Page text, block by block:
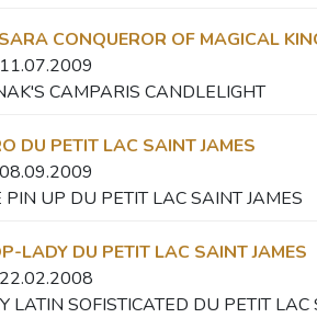
CONQUEROR OF MAGICAL
11.07.2009
CAMPARIS CANDLELIGHT
DU PETIT LAC SAINT JAMES
08.09.2009
PIN UP DU PETIT LAC SAINT JAMES
LADY DU PETIT LAC SAINT JAMES
22.02.2008
LATIN SOFISTICATED DU PETIT LAC